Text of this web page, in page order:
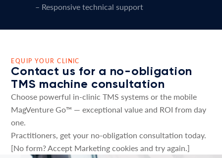
– Responsive technical support
EQUIP YOUR CLINIC
Contact us for a no-obligation
TMS machine consultation
Choose powerful in-clinic TMS systems or the mobile
MagVenture Go™ — exceptional value and ROI from day
one.
Practitioners, get your no-obligation consultation today.
[No form? Accept Marketing cookies and try again.]